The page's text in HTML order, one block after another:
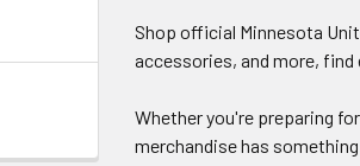
Shop official Minnesota
accessories, and more,
Whether you're preparing
merchandise has